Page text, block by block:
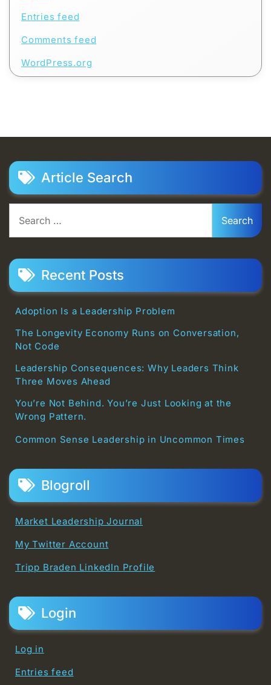
Entries feed
Comments feed
WordPress.org
Article Search
for:
Recent Posts
Adoption Is a Leadership Problem
The Longevity Economy Runs on Conversation,
Not Code
Leadership Consequences: Why Leaders Think
Three Moves Ahead
You’re Not Behind. You’re Just Looking at the
Wrong Pattern.
Common Sense Leadership in Uncommon Times
Blogroll
Market Leadership Journal
My Twitter Account
Tripp Braden LinkedIn Profile
Login
Log in
Entries feed